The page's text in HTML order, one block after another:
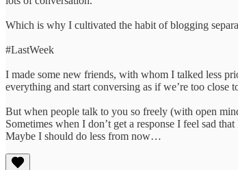
Which is why I cultivated the habit of blogging
#LastWeek
I made some new friends, with whom I talked less
everything and start conversing as if we’re too close
But when people talk to you so freely (with open
Sometimes when I don’t get a response I feel sad
Maybe I should do less from now…